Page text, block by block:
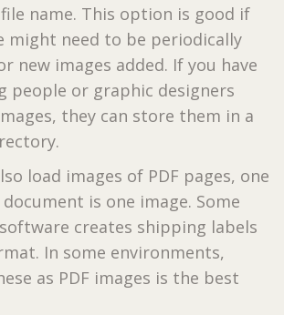
name. This option is good if
might need to be periodically
new images added. If you have
people or graphic designers
they can store them in a
load images of PDF pages, one
is one image. Some
creates shipping labels
In some environments,
as PDF images is the best